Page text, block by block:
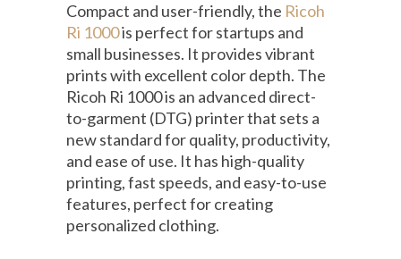
Compact and user-friendly, the Ricoh
Ri 1000is perfect for startups and
small businesses. It provides vibrant
prints with excellent color depth. The
Ricoh Ri 1000 is an advanced direct-
to-garment (DTG) printer that sets a
new standard for quality, productivity,
and ease of use. It has high-quality
printing, fast speeds, and easy-to-use
features, perfect for creating
personalized clothing.